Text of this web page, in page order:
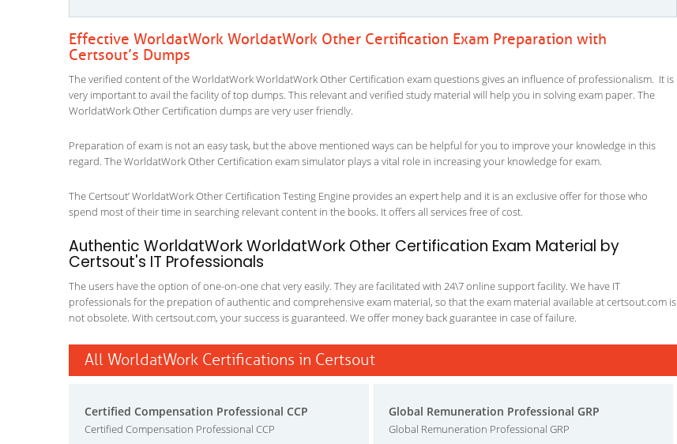
Effective WorldatWork WorldatWork Other Certification Exam Preparation with
Certsout’s Dumps
The verified content of the WorldatWork WorldatWork Other Certification exam questions gives an influence of professionalism. It is
very important to avail the facility of top dumps. This relevant and verified study material will help you in solving exam paper. The
WorldatWork Other Certification dumps are very user friendly.
Preparation of exam is not an easy task, but the above mentioned ways can be helpful for you to improve your knowledge in this
regard. The WorldatWork Other Certification exam simulator plays a vital role in increasing your knowledge for exam.
The Certsout’ WorldatWork Other Certification Testing Engine provides an expert help and it is an exclusive offer for those who
spend most of their time in searching relevant content in the books. It offers all services free of cost.
Authentic WorldatWork WorldatWork Other Certification Exam Material by
Certsout's IT Professionals
The users have the option of one-on-one chat very easily. They are facilitated with 24\7 online support facility. We have IT
professionals for the prepation of authentic and comprehensive exam material, so that the exam material available at certsout.com is
not obsolete. With certsout.com, your success is guaranteed. We offer money back guarantee in case of failure.
All WorldatWork Certifications in Certsout
Certified Compensation Professional CCP
Certified Compensation Professional CCP
Global Remuneration Professional GRP
Global Remuneration Professional GRP